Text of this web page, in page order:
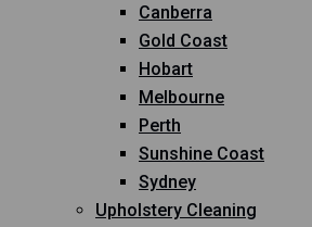
Canberra
Gold Coast
Hobart
Melbourne
Perth
Sunshine Coast
Sydney
Upholstery Cleaning